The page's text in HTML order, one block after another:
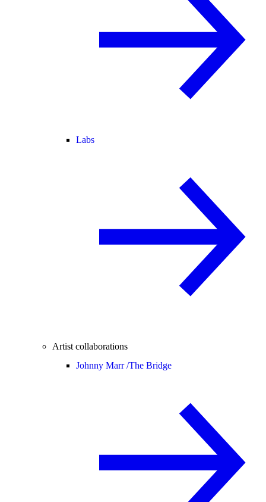
Labs
Artist collaborations
Johnny Marr /The Bridge